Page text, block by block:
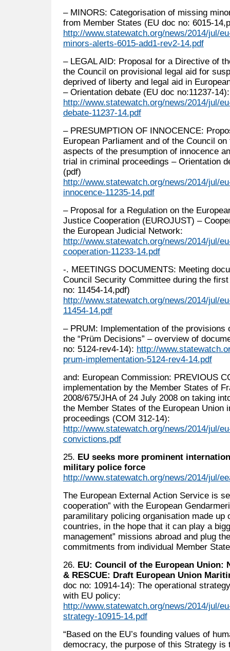
– MINORS: Categorisation of missing
from Member States (EU doc no: 6015-
http://www.statewatch.org/news/2014/jul/
minors-alerts-6015-add1-rev2-14.pdf
– LEGAL AID: Proposal for a Directive of
the Council on provisional legal aid for
deprived of liberty and legal aid in
– Orientation debate (EU doc no:11237-14):
http://www.statewatch.org/news/2014/jul/
debate-11237-14.pdf
– PRESUMPTION OF INNOCENCE:
European Parliament and of the Council
aspects of the presumption of innocence
trial in criminal proceedings – Orientation
(pdf)
http://www.statewatch.org/news/2014/jul/
innocence-11235-14.pdf
– Proposal for a Regulation on the
Justice Cooperation (EUROJUST) –
the European Judicial Network:
http://www.statewatch.org/news/2014/jul/
cooperation-11233-14.pdf
-. MEETINGS DOCUMENTS: Meeting
Council Security Committee during the
no: 11454-14,pdf)
http://www.statewatch.org/news/2014/jul/
11454-14.pdf
– PRUM: Implementation of the provisions
the “Prüm Decisions” – overview of
no: 5124-rev4-14): http://
prum-implementation-5124-rev4-14.pdf
and: European Commission: PREVIOUS
implementation by the Member States of
2008/675/JHA of 24 July 2008 on taking
the Member States of the European Union
proceedings (COM 312-14):
http://www.statewatch.org/news/2014/jul/
convictions.pdf
25. EU seeks more prominent
military police force
http://www.statewatch.org/news/2014/jul/
The European External Action Service is
cooperation” with the European
paramilitary policing organisation made up
countries, in the hope that it can play a
management” missions abroad and plug
commitments from individual Member
26. EU: Council of the European Union:
& RESCUE: Draft European Union
doc no: 10914-14): The operational
with EU policy:
http://www.statewatch.org/news/2014/jul/
strategy-10915-14.pdf
“Based on the EU’s founding values of
democracy, the purpose of this Strategy is